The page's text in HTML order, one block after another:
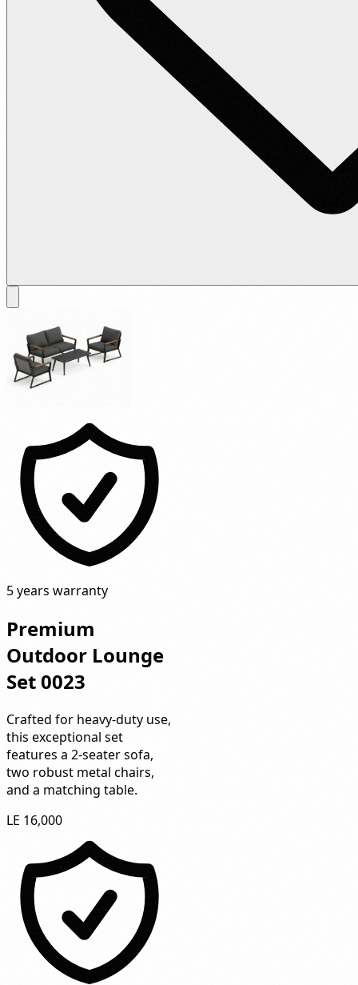
5 years warranty
Premium
Outdoor Lounge
Set 0023
Crafted for heavy-duty use,
this exceptional set
features a 2-seater sofa,
two robust metal chairs,
and a matching table.
LE 16,000